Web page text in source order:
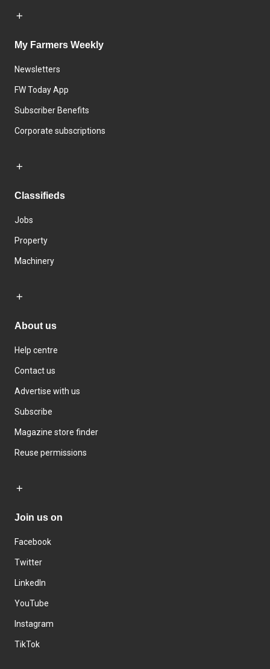
My Farmers Weekly
Newsletters
FW Today App
Subscriber Benefits
Corporate subscriptions
Classifieds
Jobs
Property
Machinery
About us
Help centre
Contact us
Advertise with us
Subscribe
Magazine store finder
Reuse permissions
Join us on
Facebook
Twitter
LinkedIn
YouTube
Instagram
TikTok